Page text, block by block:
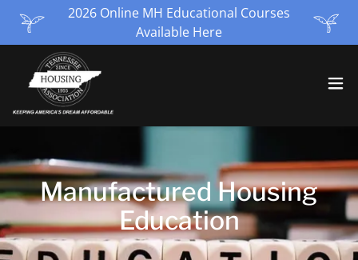
2026 Online MH Educational Courses
Available Here
Manufactured Housing
Education